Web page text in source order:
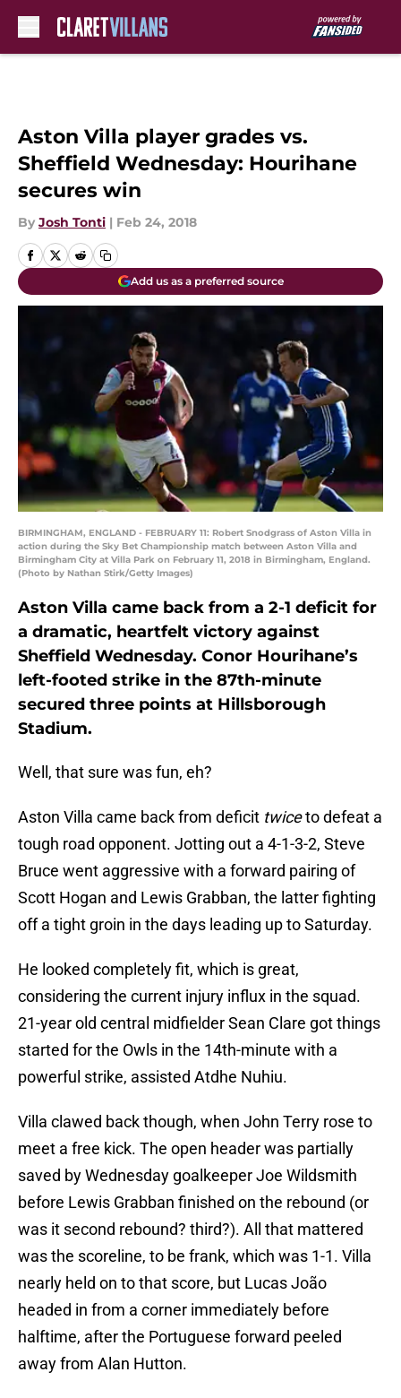
Aston Villa player grades vs.
Sheffield Wednesday: Hourihane
secures win
By Josh Tonti | Feb 24, 2018
Add us as a preferred source
BIRMINGHAM, ENGLAND - FEBRUARY 11: Robert Snodgrass of Aston Villa in
action during the Sky Bet Championship match between Aston Villa and
Birmingham City at Villa Park on February 11, 2018 in Birmingham, England.
(Photo by Nathan Stirk/Getty Images)
Aston Villa came back from a 2-1 deficit for
a dramatic, heartfelt victory against
Sheffield Wednesday. Conor Hourihane’s
left-footed strike in the 87th-minute
secured three points at Hillsborough
Stadium.
Well, that sure was fun, eh?
Aston Villa came back from deficit twiceto defeat a
tough road opponent. Jotting out a 4-1-3-2, Steve
Bruce went aggressive with a forward pairing of
Scott Hogan and Lewis Grabban, the latter fighting
off a tight groin in the days leading up to Saturday.
He looked completely fit, which is great,
considering the current injury influx in the squad.
21-year old central midfielder Sean Clare got things
started for the Owls in the 14th-minute with a
powerful strike, assisted Atdhe Nuhiu.
Villa clawed back though, when John Terry rose to
meet a free kick. The open header was partially
saved by Wednesday goalkeeper Joe Wildsmith
before Lewis Grabban finished on the rebound (or
was it second rebound? third?). All that mattered
was the scoreline, to be frank, which was 1-1. Villa
nearly held on to that score, but Lucas João
headed in from a corner immediately before
halftime, after the Portuguese forward peeled
away from Alan Hutton.